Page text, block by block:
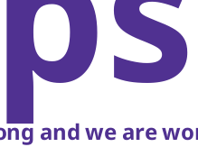
and we are